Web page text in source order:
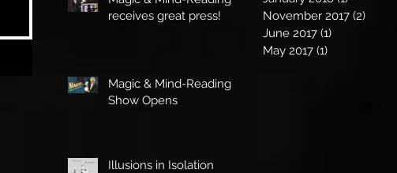
receives great press!
Magic & Mind-Reading
Show Opens
Illusions in Isolation
November 2017 (2)
June 2017 (1)
May 2017 (1)